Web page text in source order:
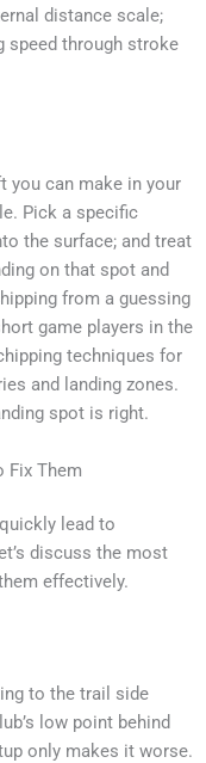
distance scale;
speed through stroke
you can make in your
Pick a specific
the surface; and treat
on that spot and
from a guessing
game players in the
techniques for
and landing zones.
spot is right.
Fix Them
lead to
discuss the most
effectively.
to the trail side
low point behind
only makes it worse.